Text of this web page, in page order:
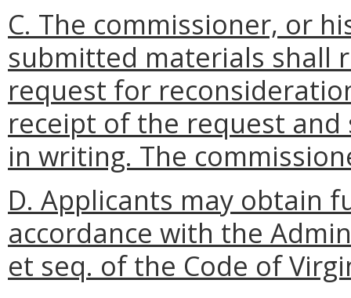
C. The commissioner, or
submitted materials shall
request for
receipt of the request
in writing. The
D. Applicants may obtain
accordance with the
et seq. of the Code of